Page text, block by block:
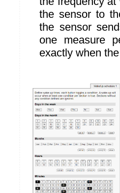
the sensor to
the sensor
one measure
exactly when